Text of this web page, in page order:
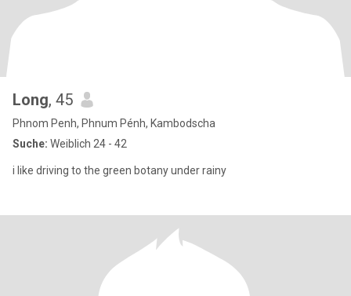
Long, 45
Phnom Penh, Phnum Pénh, Kambodscha
Suche: Weiblich 24 - 42
i like driving to the green botany under rainy